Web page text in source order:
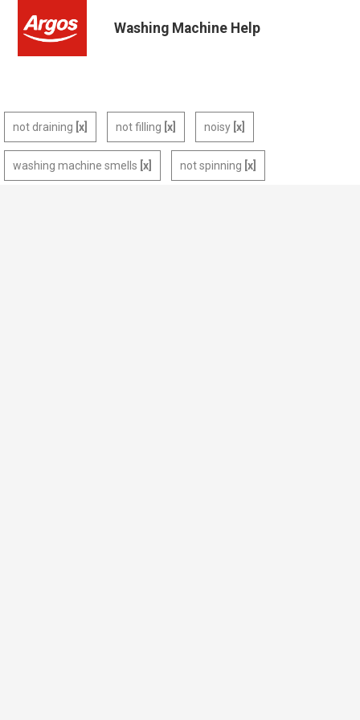
Washing Machine Help
not draining not filling noisy
washing machine smells not spinning